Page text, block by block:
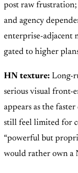
post raw frustration;
and agency
enterprise-adjacent
gated to higher
HN texture: Long-
serious visual
appears as the
still feel limited for
“powerful but
would rather own a